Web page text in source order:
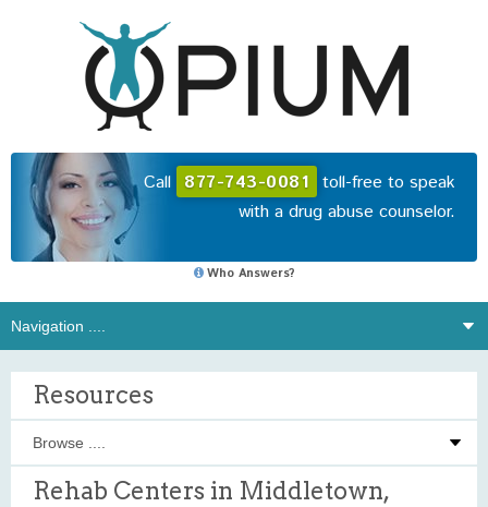
Call 877-743-0081 toll-free to speak
with a drug abuse counselor.
Who Answers?
Resources
Rehab Centers in Middletown,